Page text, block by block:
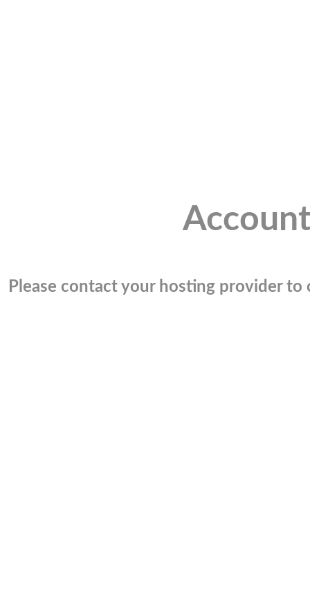
Please contact your hosting provider